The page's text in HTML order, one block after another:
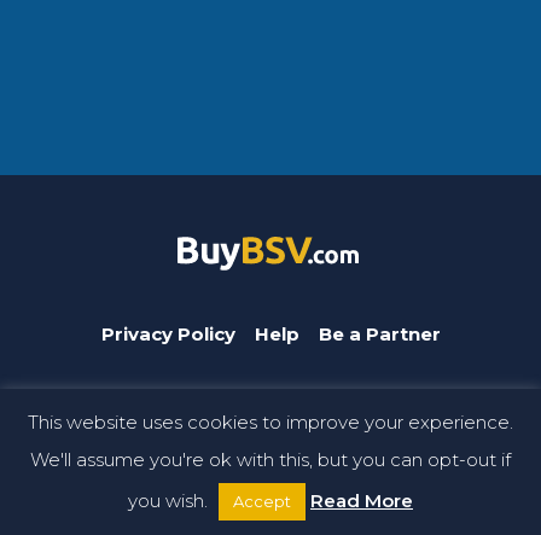
Privacy Policy Help Be a Partner
BuyBSV.com is a CoinGeek brand. © Copyright 2026 CoinGeek.
All rights reserved.
This website uses cookies to improve your experience.
We'll assume you're ok with this, but you can opt-out if
you wish.
Accept Read More